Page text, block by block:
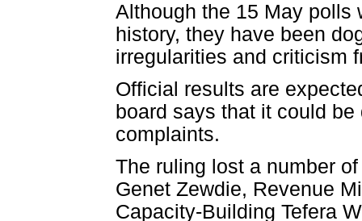
Although the 15 May polls
history, they have been
irregularities and criticism
Official results are
board says that it could
complaints.
The ruling lost a number
Genet Zewdie, Revenue
Capacity-Building Tefera